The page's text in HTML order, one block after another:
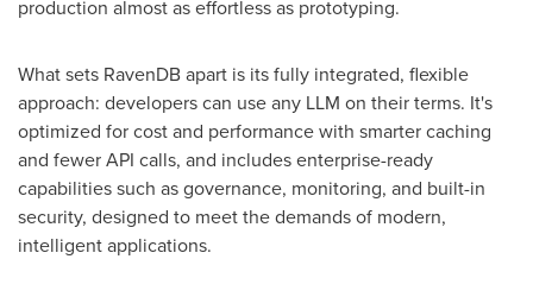
production almost as effortless as prototyping.
What sets RavenDB apart is its fully integrated, flexible
approach: developers can use any LLM on their terms. It's
optimized for cost and performance with smarter caching
and fewer API calls, and includes enterprise-ready
capabilities such as governance, monitoring, and built-in
security, designed to meet the demands of modern,
intelligent applications.